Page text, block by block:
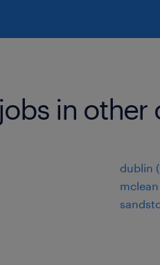
in other
dublin
mclean